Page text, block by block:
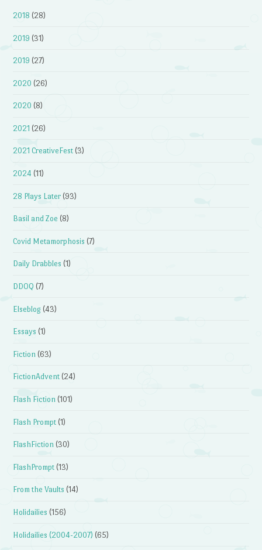
2018 (28)
2019 (31)
2019 (27)
2020 (26)
2020 (8)
2021 (26)
2021 CreativeFest (3)
2024 (11)
28 Plays Later (93)
Basil and Zoe (8)
Covid Metamorphosis (7)
Daily Drabbles (1)
DDOQ (7)
Elseblog (43)
Essays (1)
Fiction (63)
FictionAdvent (24)
Flash Fiction (101)
Flash Prompt (1)
FlashFiction (30)
FlashPrompt (13)
From the Vaults (14)
Holidailies (156)
Holidailies (2004-2007) (65)